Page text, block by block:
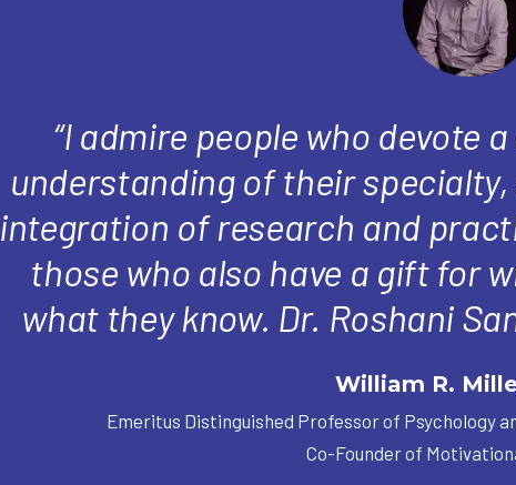
“I admire people who devote
understanding of their
integration of research and
those who also have a gift for
what they know. Dr. Roshani
William R.
Emeritus Distinguished Professor of Psychology
Co-Founder of